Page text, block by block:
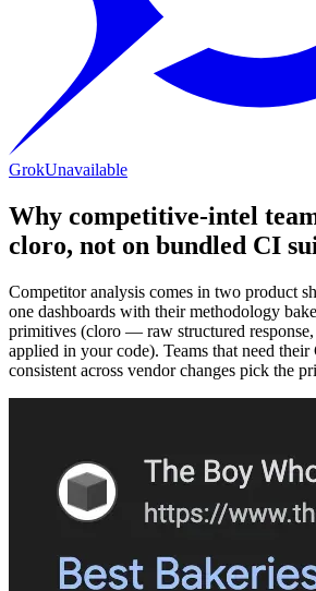
GrokUnavailable
Why competitive-intel
cloro, not on bundled CI
Competitor analysis comes in two product
one dashboards with their methodology
primitives (cloro — raw structured
applied in your code). Teams that need
consistent across vendor changes pick the